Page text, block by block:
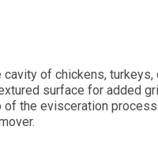
of chickens,
surface for added
the evisceration